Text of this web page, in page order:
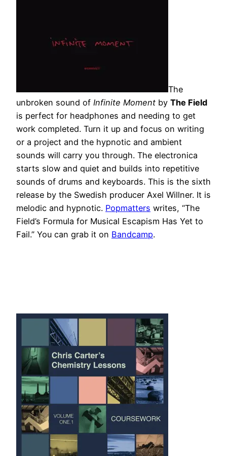
The
unbroken sound of Infinite Moment by The Field
is perfect for headphones and needing to get
work completed. Turn it up and focus on writing
or a project and the hypnotic and ambient
sounds will carry you through. The electronica
starts slow and quiet and builds into repetitive
sounds of drums and keyboards. This is the sixth
release by the Swedish producer Axel Willner. It is
melodic and hypnotic. Popmatters writes, “The
Field’s Formula for Musical Escapism Has Yet to
Fail.” You can grab it on Bandcamp.